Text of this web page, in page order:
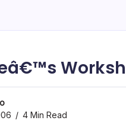
4 Min Read